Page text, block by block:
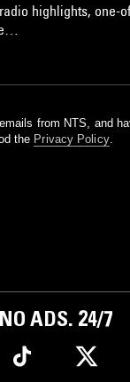
highlights, one-
from NTS, and
the Privacy Policy.
ADS. 24/7